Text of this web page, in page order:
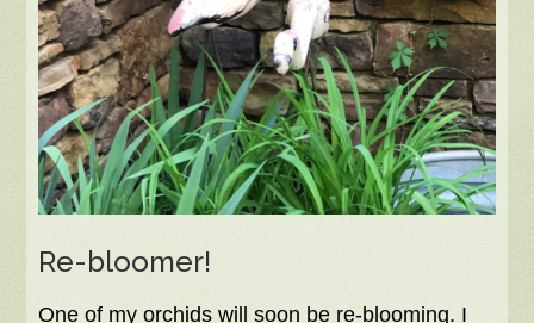
Re-bloomer!
One of my orchids will soon be re-blooming. I